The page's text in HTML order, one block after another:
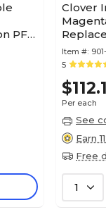
PFI-
Clover
Item #:
5
Per each
See
Earn
Free
1